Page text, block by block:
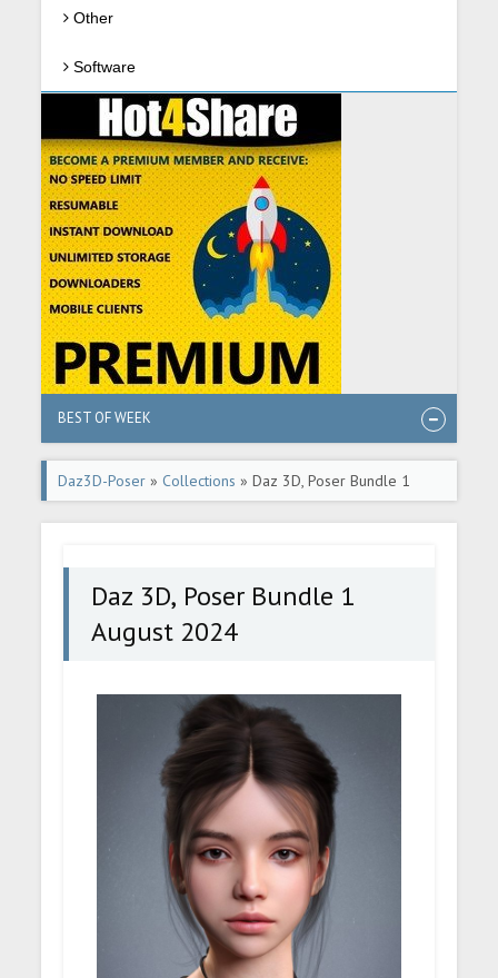
Other
Software
BEST OF WEEK
Daz3D-Poser » Collections » Daz 3D, Poser Bundle 1
August 2024
Daz 3D, Poser Bundle 1
August 2024